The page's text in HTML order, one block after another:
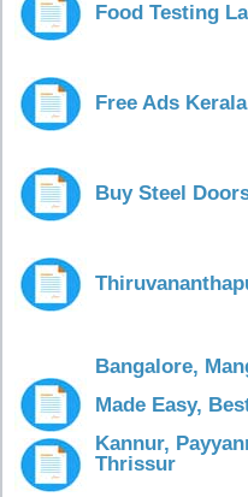
Food Testing
Free Ads Kerala
Buy Steel
Bangalore,
Made Easy,
Kannur,
Thrissur